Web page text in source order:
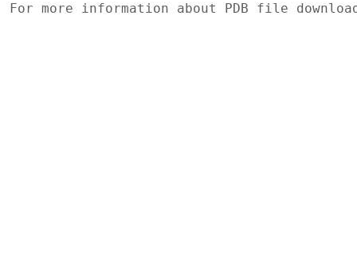
For more information about PDB file